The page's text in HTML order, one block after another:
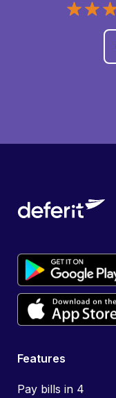
Features
Pay bills in 4